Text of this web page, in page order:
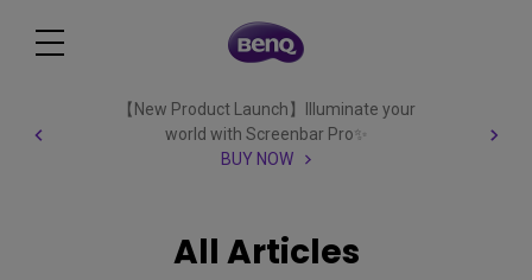
【New Product Launch】Illuminate your
world with Screenbar Pro✨
BUY NOW
All Articles